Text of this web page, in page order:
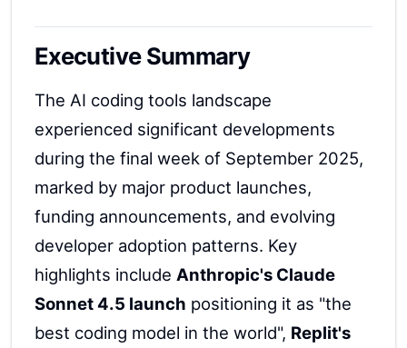
Executive Summary
The AI coding tools landscape
experienced significant developments
during the final week of September 2025,
marked by major product launches,
funding announcements, and evolving
developer adoption patterns. Key
highlights include Anthropic's Claude
Sonnet 4.5 launch positioning it as "the
best coding model in the world", Replit's